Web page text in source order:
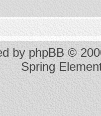
byphpBB©
Spring